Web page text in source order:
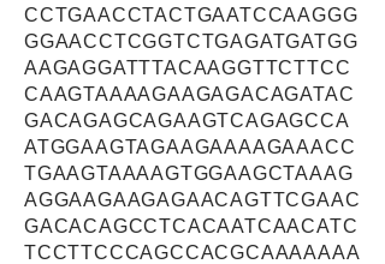
CCTGAACCTACTGAATCCAAGGG
GGAACCTCGGTCTGAGATGATGG
AAGAGGATTTACAAGGTTCTTCC
CAAGTAAAAGAAGAGACAGATAC
GACAGAGCAGAAGTCAGAGCCA
ATGGAAGTAGAAGAAAAGAAACC
TGAAGTAAAAGTGGAAGCTAAAG
AGGAAGAAGAGAACAGTTCGAAC
GACACAGCCTCACAATCAACATC
TCCTTCCCAGCCACGCAAAAAAA